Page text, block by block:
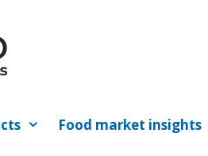
Food market insights